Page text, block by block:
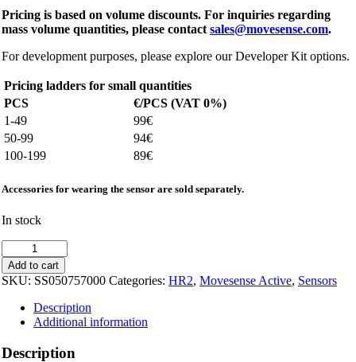
Pricing is based on volume discounts. For inquiries regarding
mass volume quantities, please contact sales@movesense.com.
For development purposes, please explore our Developer Kit options.
Pricing ladders for small quantities
PCS
€/PCS (VAT 0%)
1-49
99€
50-99
94€
100-199
89€
Accessories for wearing the sensor are sold separately.
In stock
Movesense
HR2
Sensor
quantity
Add to cart
SKU: SS050757000 Categories: HR2, Movesense Active, Sensors
Description
Additional information
Description